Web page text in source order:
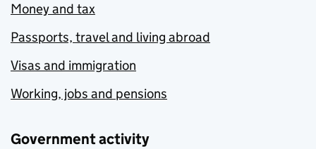
Money and tax
Passports, travel and living abroad
Visas and immigration
Working, jobs and pensions
Government activity